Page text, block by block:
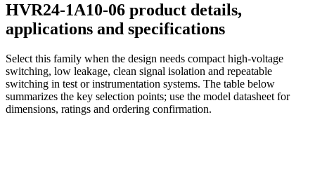
HVR24-1A10-06 product details,
applications and specifications
Select this family when the design needs compact high-voltage
switching, low leakage, clean signal isolation and repeatable
switching in test or instrumentation systems. The table below
summarizes the key selection points; use the model datasheet for
dimensions, ratings and ordering confirmation.